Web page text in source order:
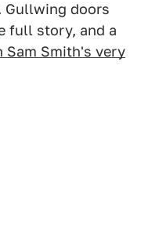
Gullwing doors
full story, and a
Sam Smith's very